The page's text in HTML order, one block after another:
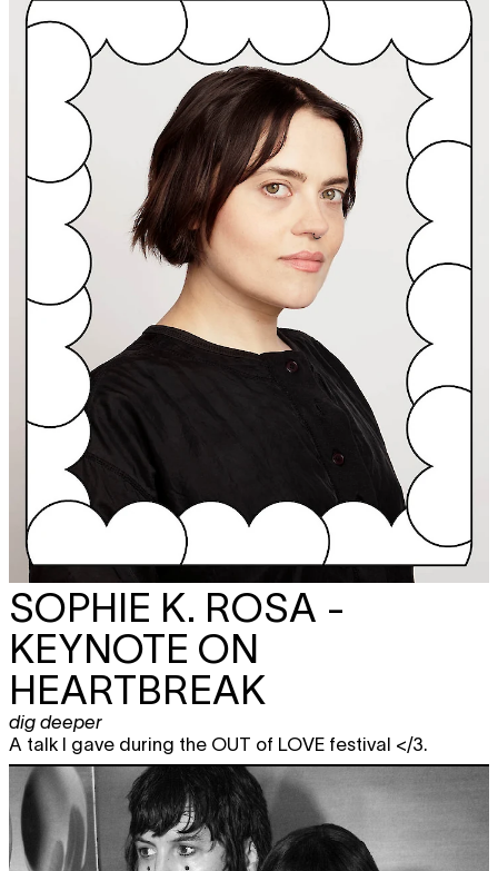
SOPHIE K. ROSA -
KEYNOTE ON
HEARTBREAK
dig deeper
A talk I gave during the OUT of LOVE festival </3.